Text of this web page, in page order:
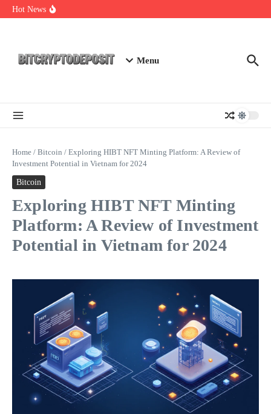
Skip to content
Hot News
NFT Leverage Trading Guide
Menu
Home / Bitcoin / Exploring HIBT NFT Minting Platform: A Review of
Investment Potential in Vietnam for 2024
Bitcoin
Exploring HIBT NFT Minting
Platform: A Review of Investment
Potential in Vietnam for 2024